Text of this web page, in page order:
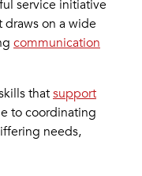
service initiative
draws on a wide
communication
thatsupport
to coordinating
needs,